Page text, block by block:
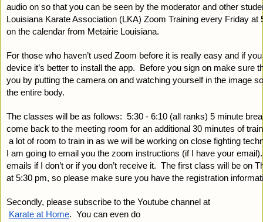
audio on so that you can be seen by the moderator and other
Louisiana Karate Association (LKA) Zoom Training every Friday
on the calendar from Metairie Louisiana.
For those who haven’t used Zoom before it is really easy and if
device it’s better to install the app.  Before you sign on make sure
you by putting the camera on and watching yourself in the image
the entire body.
The classes will be as follows:  5:30 - 6:10 (all ranks) 5 minute
come back to the meeting room for an additional 30 minutes of
a lot of room to train in as we will be working on close fighting
I am going to email you the zoom instructions (if I have your
emails if I don’t or if you don’t receive it.  The first class will be on
at 5:30 pm, so please make sure you have the registration
Secondly, please subscribe to the Youtube channel at
Karate at Home.  You can even do